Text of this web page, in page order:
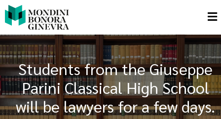
Students from the Giuseppe
Parini Classical High School
will be lawyers for a few days.